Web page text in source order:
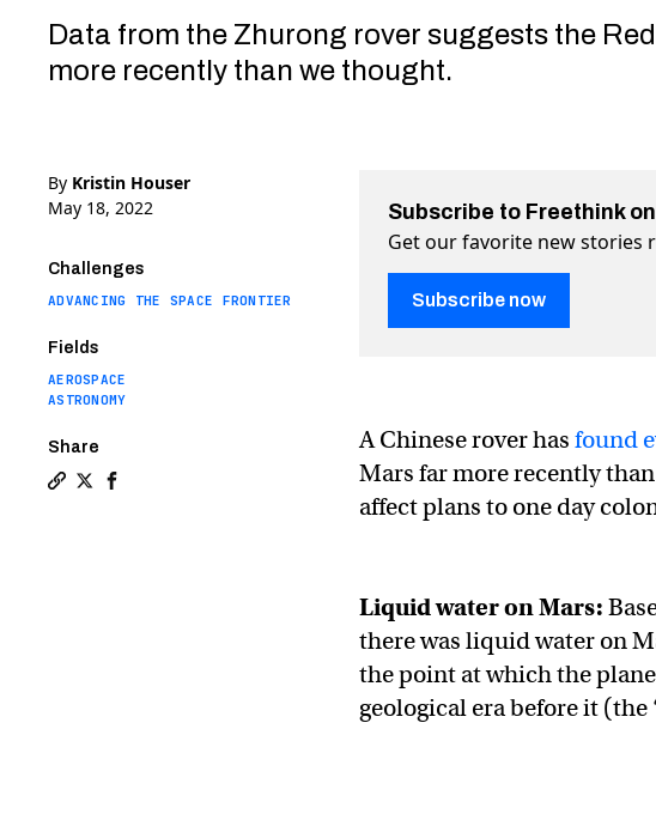
Data from the Zhurong rover suggests the
more recently than we thought.
By Kristin Houser
May 18, 2022
Challenges
ADVANCING THE SPACE FRONTIER
Fields
AEROSPACE
ASTRONOMY
Share
Copy a link to the article entitled Chinese rover makes surprise
Share Chinese rover makes surprise discovery about liquid
Share Chinese rover makes surprise discovery about liquid
Subscribe to Freethink
Get our favorite new stories
Subscribe now
A Chinese rover has found
Mars far more recently
affect plans to one day
Liquid water on Mars:
there was liquid water on
the point at which the
geological era before it